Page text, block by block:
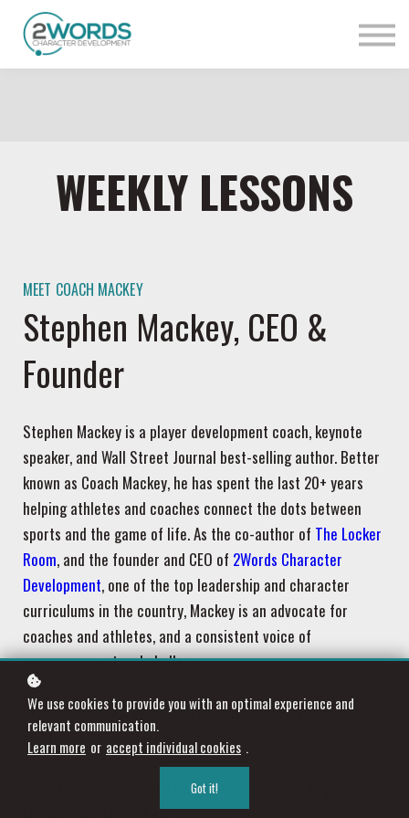
WEEKLY LESSONS
MEET COACH MACKEY
Stephen Mackey, CEO &
Founder
Stephen Mackey is a player development coach, keynote
speaker, and Wall Street Journal best-selling author. Better
known as Coach Mackey, he has spent the last 20+ years
helping athletes and coaches connect the dots between
sports and the game of life. As the co-author of The Locker
Room, and the founder and CEO of 2Words Character
Development, one of the top leadership and character
curriculums in the country, Mackey is an advocate for
coaches and athletes, and a consistent voice of
encouragement and challenge.
VisitStephen Mackey's Zaap pagefor more ways to connect
and follow Coach Mackey.
Text "Mackey" to (830) 444-4876 or
We use cookies to provide you with an optimal experience and
relevant communication.
Learn more or accept individual cookies .
Got it!